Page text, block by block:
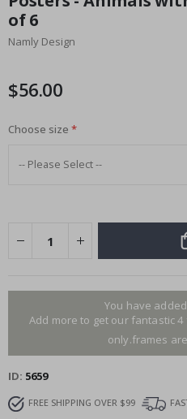
the
beginning
of
gallery
of 6
Namly Design
$56.00
Choose size
You have
Add more to get our fantastic
only.frames
ID 5659
FREE SHIPPING OVER $99